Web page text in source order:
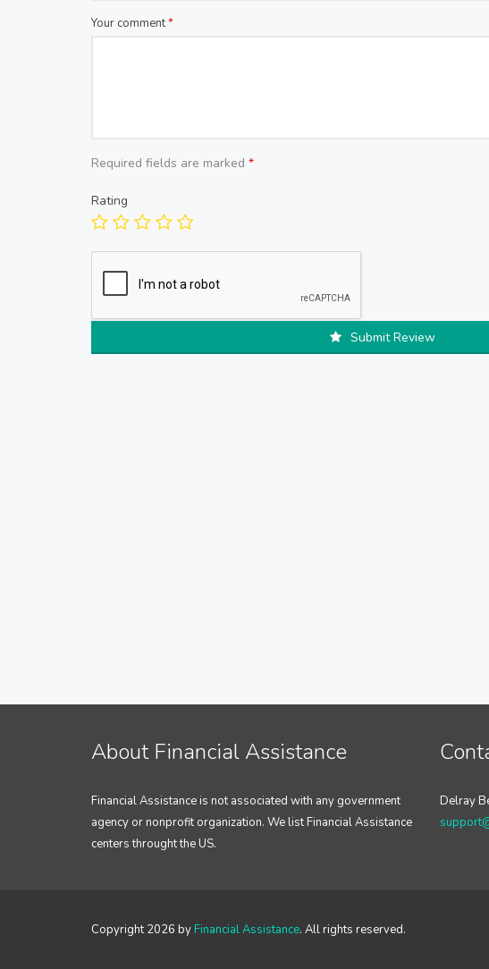
Your comment*
Required fields are marked *
Rating
Submit Review
About Financial Assistance
Financial Assistance is not associated with any government
agency or nonprofit organization. We list Financial Assistance
centers throught the US.
Delray
Copyright 2026 by Financial Assistance. All rights reserved.